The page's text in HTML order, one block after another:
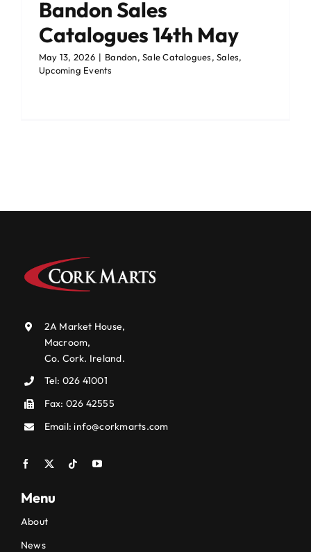
Bandon Sales
Catalogues 14th May
May 13, 2026 | Bandon,Sale Catalogues,Sales,
Upcoming Events
2A Market House,
Macroom,
Co. Cork. Ireland.
Tel: 026 41001
Fax: 026 42555
Email:info@corkmarts.com
Menu
About
News